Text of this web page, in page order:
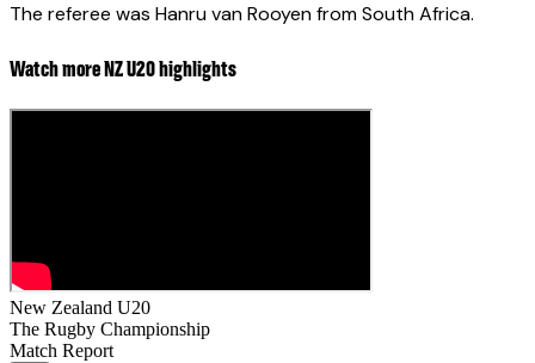
The referee was Hanru van Rooyen from South Africa.
Watch more NZ U20 highlights
New Zealand U20
The Rugby Championship
Match Report